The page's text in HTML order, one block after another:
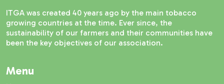
ITGA was created 40 years ago by the main tobacco
growing countries at the time. Ever since, the
sustainability of our farmers and their communities have
been the key objectives of our association.
Menu